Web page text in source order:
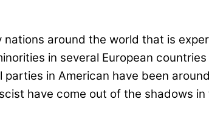
nations around the world that is
in several European
in American have been
have come out of the shadows